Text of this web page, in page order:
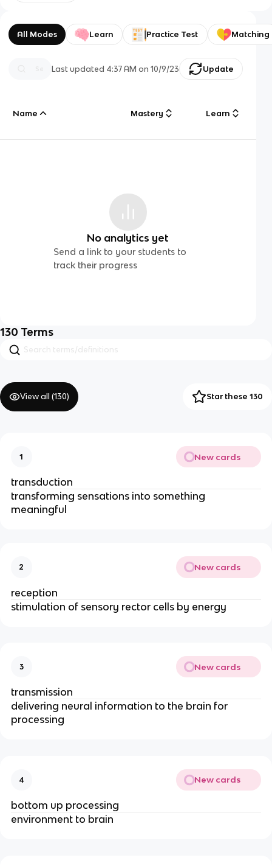
All Modes Learn Practice Test Matching
Last updated 4:37 AM on 10/9/23 Update
Name Mastery Learn
No analytics yet
Send a link to your students to
track their progress
130 Terms
View all (130) Star these 130
1 New cards
transduction
transforming sensations into something
meaningful
2 New cards
reception
stimulation of sensory rector cells by energy
3 New cards
transmission
delivering neural information to the brain for
processing
4 New cards
bottom up processing
environment to brain